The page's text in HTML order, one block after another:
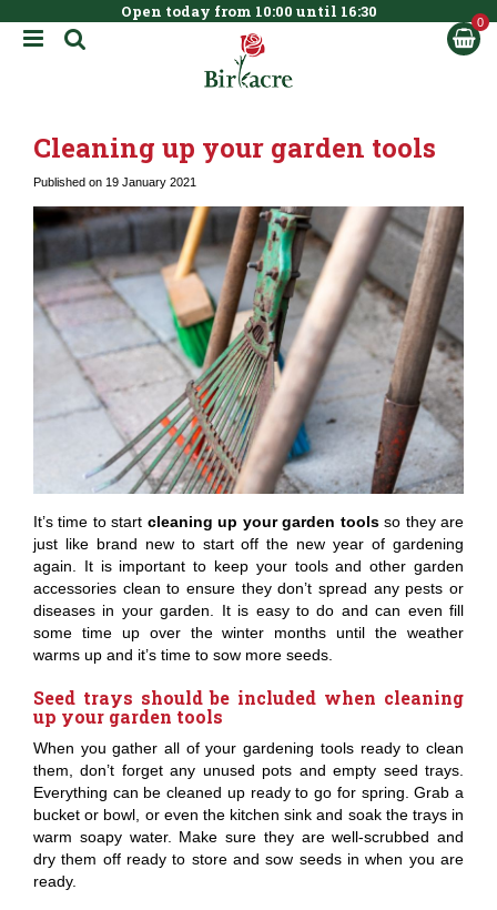
Open today from 10:00 until 16:30
Cleaning up your garden tools
Published on 19 January 2021
It’s time to start cleaning up your garden toolsso they are
just like brand new to start off the new year of gardening
again. It is important to keep your tools and other garden
accessories clean to ensure they don’t spread any pests or
diseases in your garden. It is easy to do and can even fill
some time up over the winter months until the weather
warms up and it’s time to sow more seeds.
Seed trays should be included when cleaning
up your garden tools
When you gather all of your gardening tools ready to clean
them, don’t forget any unused pots and empty seed trays.
Everything can be cleaned up ready to go for spring. Grab a
bucket or bowl, or even the kitchen sink and soak the trays in
warm soapy water. Make sure they are well-scrubbed and
dry them off ready to store and sow seeds in when you are
ready.